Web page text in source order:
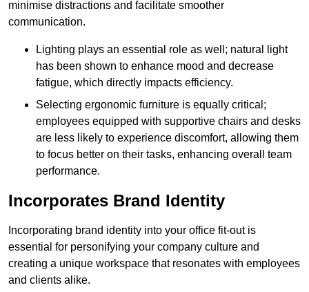
minimise distractions and facilitate smoother
communication.
Lighting plays an essential role as well; natural light
has been shown to enhance mood and decrease
fatigue, which directly impacts efficiency.
Selecting ergonomic furniture is equally critical;
employees equipped with supportive chairs and desks
are less likely to experience discomfort, allowing them
to focus better on their tasks, enhancing overall team
performance.
Incorporates Brand Identity
Incorporating brand identity into your office fit-out is
essential for personifying your company culture and
creating a unique workspace that resonates with employees
and clients alike.